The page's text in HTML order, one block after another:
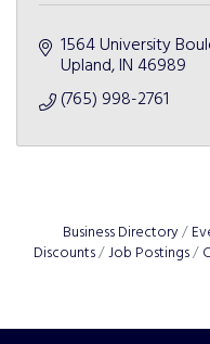
1564 University
Upland IN 46989
(765) 998-2761
Business Directory
Discounts Job Postings